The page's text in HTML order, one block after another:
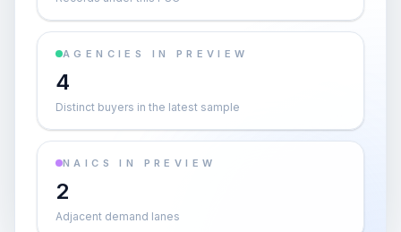
AGENCIES IN PREVIEW
4
Distinct buyers in the latest sample
NAICS IN PREVIEW
2
Adjacent demand lanes